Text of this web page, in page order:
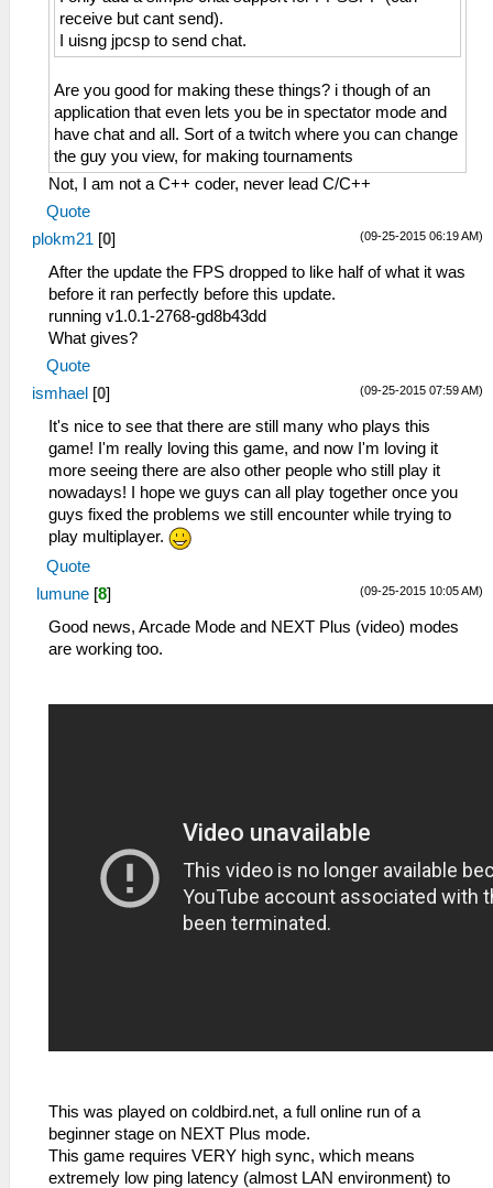
receive but cant send).
I uisng jpcsp to send chat.
Are you good for making these things? i though of an
application that even lets you be in spectator mode and
have chat and all. Sort of a twitch where you can change
the guy you view, for making tournaments
Not, I am not a C++ coder, never lead C/C++
Quote
(09-25-2015 06:19 AM)
plokm21 [0]
After the update the FPS dropped to like half of what it was
before it ran perfectly before this update.
running v1.0.1-2768-gd8b43dd
What gives?
Quote
(09-25-2015 07:59 AM)
ismhael [0]
It's nice to see that there are still many who plays this
game! I'm really loving this game, and now I'm loving it
more seeing there are also other people who still play it
nowadays! I hope we guys can all play together once you
guys fixed the problems we still encounter while trying to
play multiplayer.
Quote
(09-25-2015 10:05 AM)
lumune [8]
Good news, Arcade Mode and NEXT Plus (video) modes
are working too.
This was played on coldbird.net, a full online run of a
beginner stage on NEXT Plus mode.
This game requires VERY high sync, which means
extremely low ping latency (almost LAN environment) to